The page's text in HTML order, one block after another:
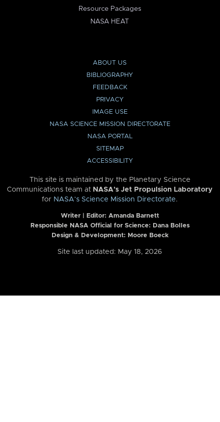
Resource Packages
NASA HEAT
ABOUT US
BIBLIOGRAPHY
FEEDBACK
PRIVACY
IMAGE USE
NASA SCIENCE MISSION DIRECTORATE
NASA PORTAL
SITEMAP
ACCESSIBILITY
This site is maintained by the Planetary Science
Communications team at NASA’s Jet Propulsion Laboratory
for NASA’s Science Mission Directorate.
Writer | Editor: Amanda Barnett
Responsible NASA Official for Science: Dana Bolles
Design & Development: Moore Boeck
Site last updated: May 18, 2026